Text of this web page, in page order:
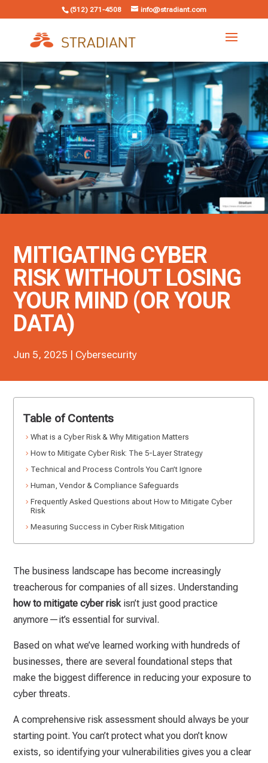
(512) 271-4508 info@stradiant.com
MITIGATING CYBER
RISK WITHOUT LOSING
YOUR MIND (OR YOUR
DATA)
Jun 5, 2025 | Cybersecurity
The business landscape has become increasingly
treacherous for companies of all sizes. Understanding
how to mitigate cyber risk isn’t just good practice
anymore—it’s essential for survival.
Based on what we’ve learned working with hundreds of
businesses, there are several foundational steps that
make the biggest difference in reducing your exposure to
cyber threats.
A comprehensive risk assessment should always be your
starting point. You can’t protect what you don’t know
exists, so identifying your vulnerabilities gives you a clear
Table of Contents
What is a Cyber Risk & Why Mitigation Matters
How to Mitigate Cyber Risk: The 5-Layer Strategy
Technical and Process Controls You Can’t Ignore
Human, Vendor & Compliance Safeguards
Frequently Asked Questions about How to Mitigate Cyber
Risk
Measuring Success in Cyber Risk Mitigation